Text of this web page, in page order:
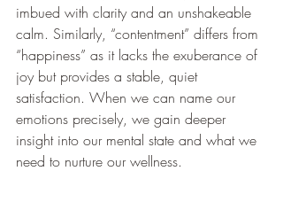
imbued with clarity and an unshakeable
calm. Similarly, “contentment” differs from
“happiness” as it lacks the exuberance of
joy but provides a stable, quiet
satisfaction. When we can name our
emotions precisely, we gain deeper
insight into our mental state and what we
need to nurture our wellness.